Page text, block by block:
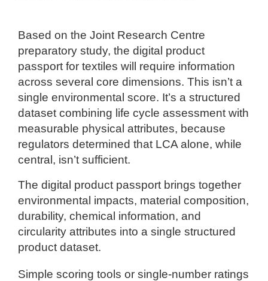
Based on the Joint Research Centre
preparatory study, the digital product
passport for textiles will require information
across several core dimensions. This isn’t a
single environmental score. It’s a structured
dataset combining life cycle assessment with
measurable physical attributes, because
regulators determined that LCA alone, while
central, isn’t sufficient.
The digital product passport brings together
environmental impacts, material composition,
durability, chemical information, and
circularity attributes into a single structured
product dataset.
Simple scoring tools or single-number ratings